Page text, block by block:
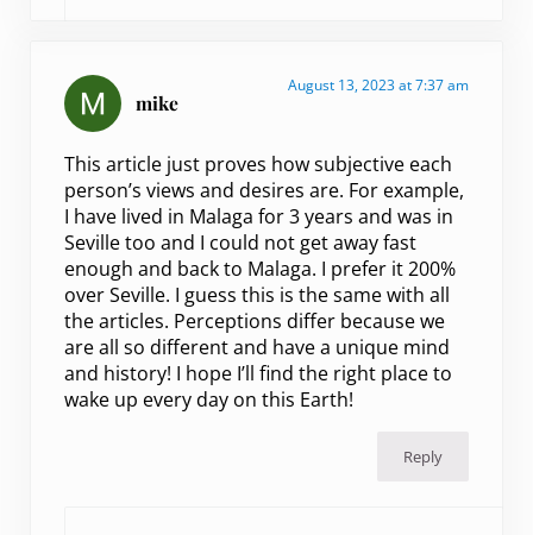
mike
August 13, 2023 at 7:37 am
This article just proves how subjective each
person’s views and desires are. For example,
I have lived in Malaga for 3 years and was in
Seville too and I could not get away fast
enough and back to Malaga. I prefer it 200%
over Seville. I guess this is the same with all
the articles. Perceptions differ because we
are all so different and have a unique mind
and history! I hope I’ll find the right place to
wake up every day on this Earth!
Reply